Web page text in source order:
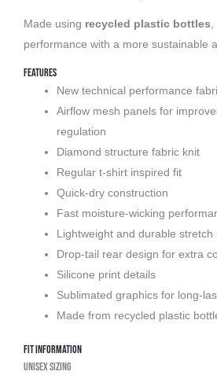
Made using recycled plastic bottles,
performance with a more sustainable
Features
New technical performance
Airflow mesh panels for
regulation
Diamond structure fabric knit
Regular t-shirt inspired fit
Quick-dry construction
Fast moisture-wicking
Lightweight and durable stretch
Drop-tail rear design for extra
Silicone print details
Sublimated graphics for long-
Made from recycled plastic
Fit Information
Unisex Sizing